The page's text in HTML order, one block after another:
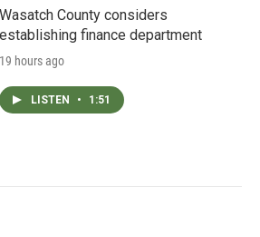
Wasatch County considers
establishing finance department
19 hours ago
LISTEN • 1:51